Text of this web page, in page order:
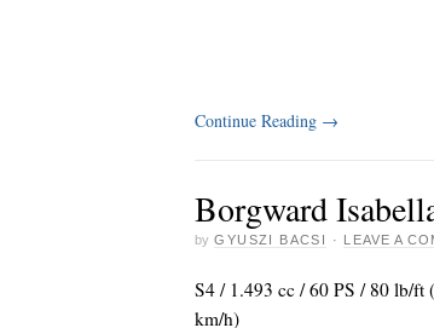
Continue Reading →
Borgward
by GYUSZI BACSI · LEAVE A
S4 / 1.493 cc / 60 PS / 80 lb/
km/h)